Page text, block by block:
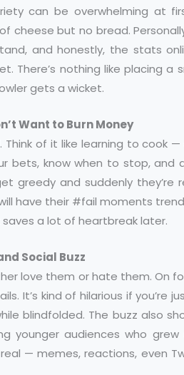
can be overwhelming at
cheese but no bread.
and honestly, the stats
There’s nothing like placing
gets a wicket.
Want to Burn Money
Think of it like learning to cook
bets, know when to stop, and
greedy and suddenly they’re
have their #fail moments
a lot of heartbreak later.
Social Buzz
love them or hate them. On
It’s kind of hilarious if you’re
blindfolded. The buzz also
younger audiences who
— memes, reactions, even